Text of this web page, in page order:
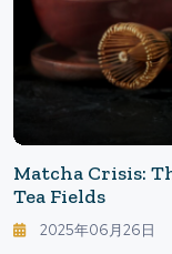
Matcha Crisis:
Tea Fields
2025年06月26日